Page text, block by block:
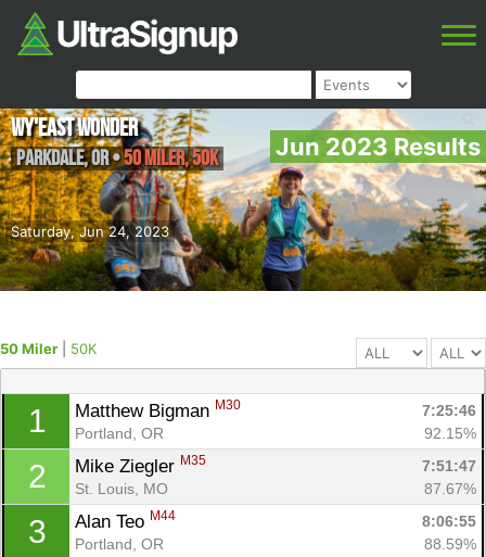
Jun 2023 Results
Saturday, Jun 24, 2023
Wy'east Wonder
Parkdale,OR•50 Miler, 50K
50 Miler 50K
1 Matthew Bigman M30
7:25:46
Portland, OR
92.15%
2 Mike Ziegler M35
7:51:47
St. Louis, MO
87.67%
3 Alan Teo M44
8:06:55
Portland, OR
88.59%